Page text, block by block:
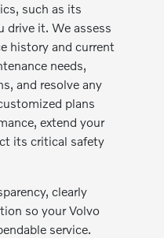
such as its
drive it. We assess
history and current
needs,
and resolve any
plans
extend your
its critical safety
clearly
so your Volvo
service.